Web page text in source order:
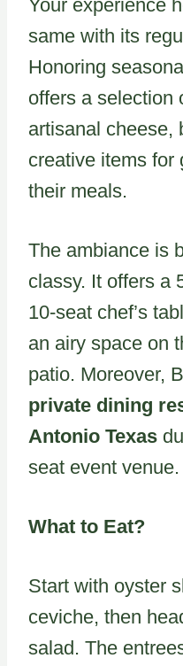
Your experience
same with its
Honoring
offers a selection
artisanal cheese,
creative items for
their meals.
The ambiance is
classy. It offers a
10-seat chef’s
an airy space on
patio. Moreover,
private dining
Antonio Texas
seat event venue.
What to Eat?
Start with oyster
ceviche, then
salad. The